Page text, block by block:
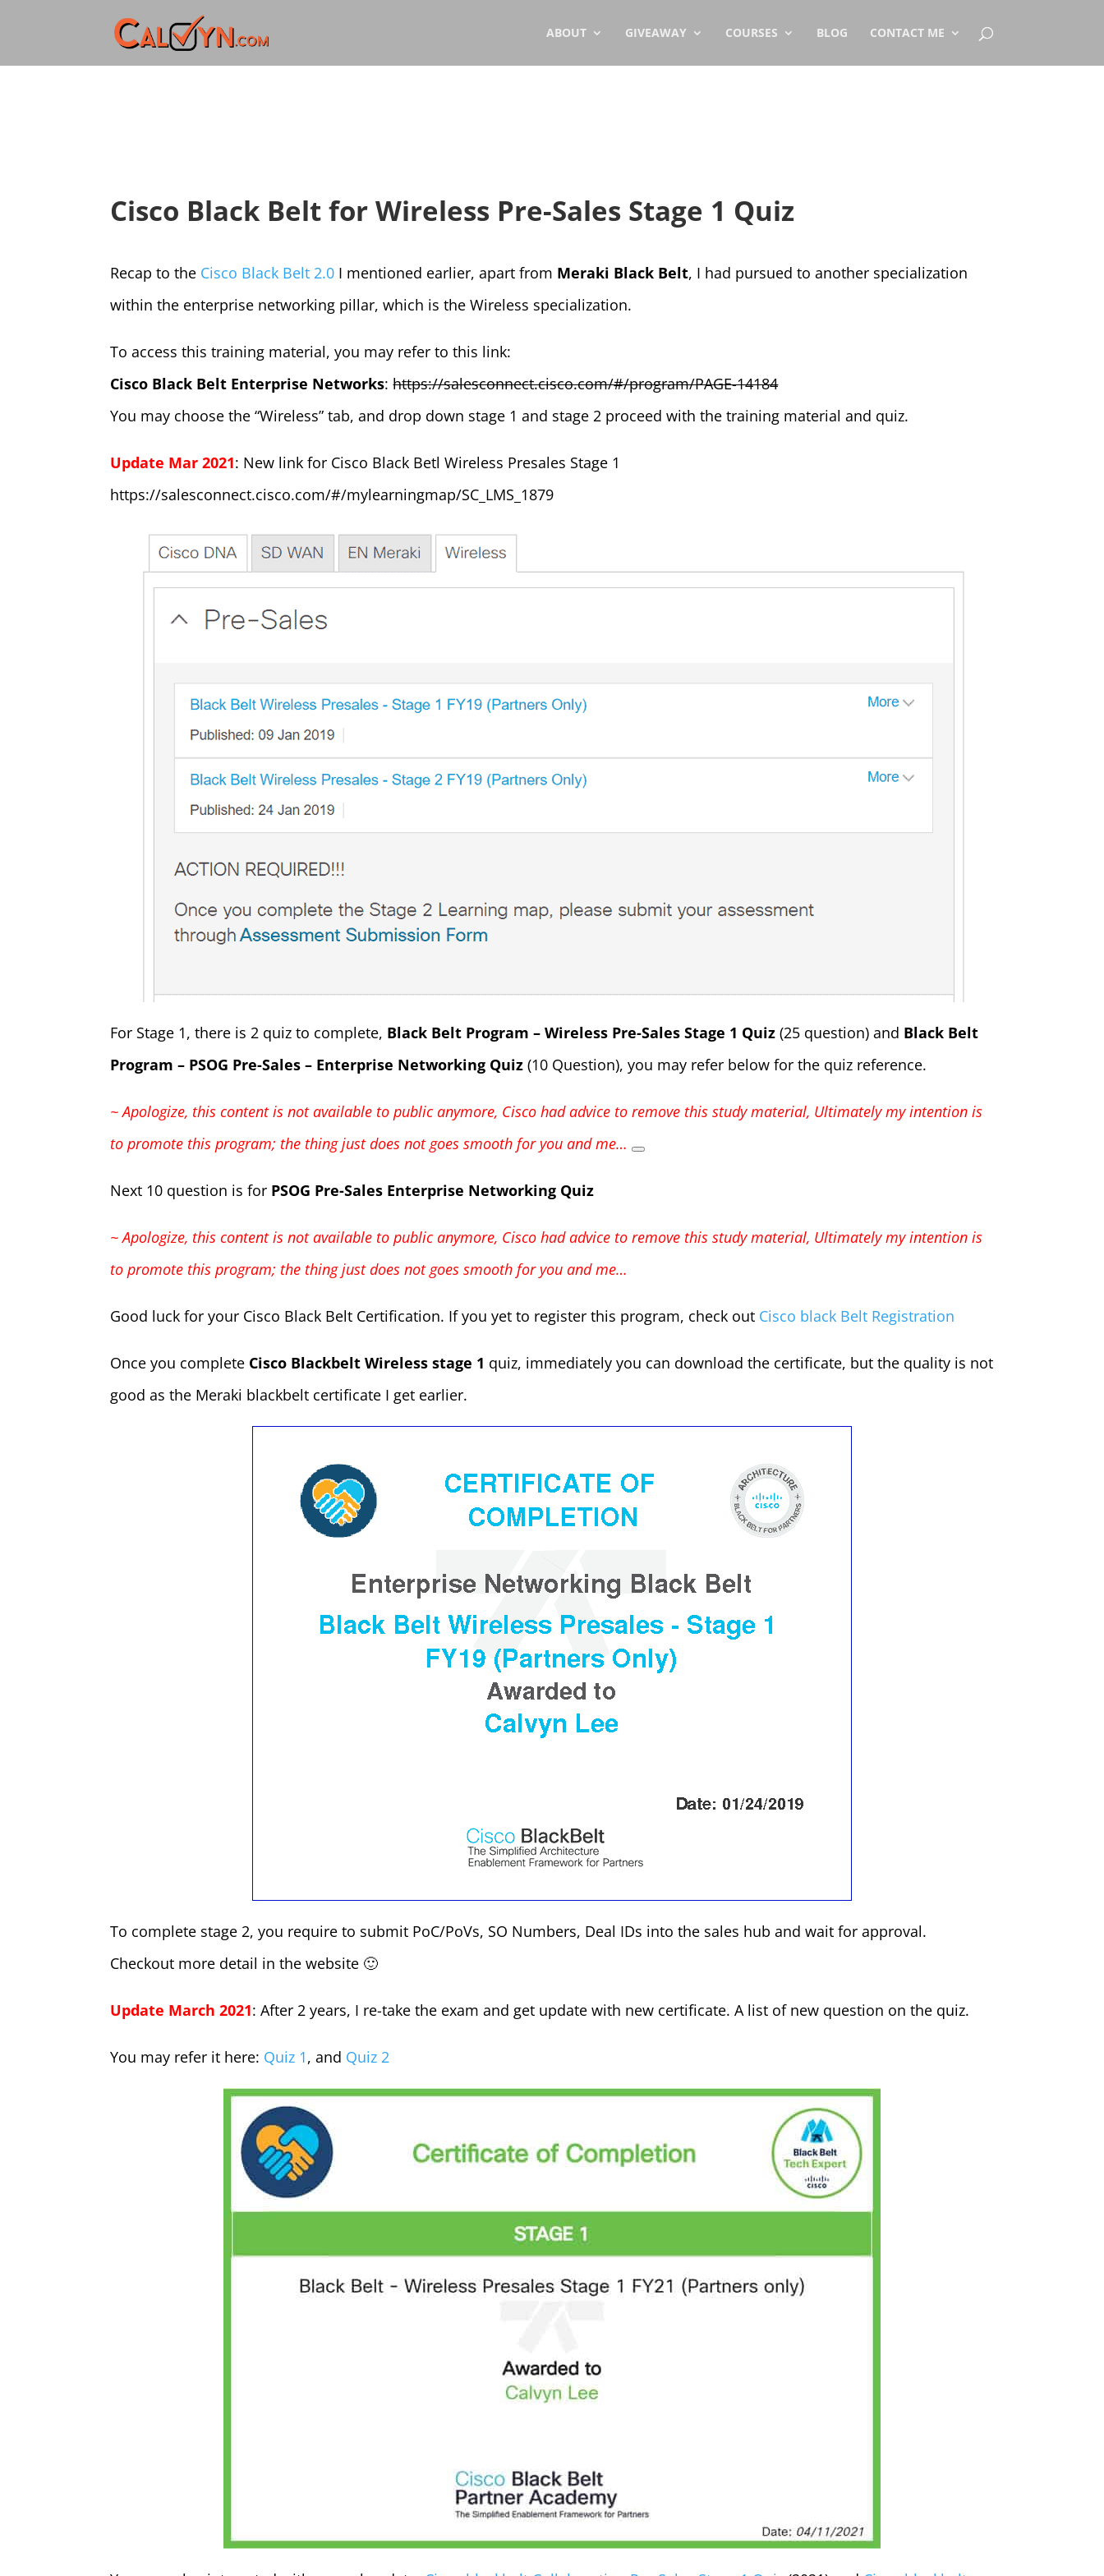
ABOUT GIVEAWAY COURSES BLOG CONTACT ME
Cisco Black Belt for Wireless Pre-Sales Stage 1 Quiz
Recap to the Cisco Black Belt 2.0 I mentioned earlier, apart from Meraki Black Belt, I had pursued to another specialization
within the enterprise networking pillar, which is the Wireless specialization.
To access this training material, you may refer to this link:
Cisco Black Belt Enterprise Networks:https://salesconnect.cisco.com/#/program/PAGE-14184
You may choose the “Wireless” tab, and drop down stage 1 and stage 2 proceed with the training material and quiz.
Update Mar 2021: New link for Cisco Black Betl Wireless Presales Stage 1
https://salesconnect.cisco.com/#/mylearningmap/SC_LMS_1879
For Stage 1, there is 2 quiz to complete, Black Belt Program – Wireless Pre-Sales Stage 1 Quiz (25 question) and Black Belt
Program – PSOG Pre-Sales – Enterprise Networking Quiz (10 Question), you may refer below for the quiz reference.
~ Apologize, this content is not available to public anymore, Cisco had advice to remove this study material, Ultimately my intention is
to promote this program; the thing just does not goes smooth for you and me…
Next 10 question is for PSOG Pre-Sales Enterprise Networking Quiz
~ Apologize, this content is not available to public anymore, Cisco had advice to remove this study material, Ultimately my intention is
to promote this program; the thing just does not goes smooth for you and me…
Good luck for your Cisco Black Belt Certification. If you yet to register this program, check out Cisco black Belt Registration
Once you complete Cisco Blackbelt Wireless stage 1 quiz, immediately you can download the certificate, but the quality is not
good as the Meraki blackbelt certificate I get earlier.
To complete stage 2, you require to submit PoC/PoVs, SO Numbers, Deal IDs into the sales hub and wait for approval.
Checkout more detail in the website 🙂
Update March 2021: After 2 years, I re-take the exam and get update with new certificate. A list of new question on the quiz.
You may refer it here: Quiz 1, and Quiz 2